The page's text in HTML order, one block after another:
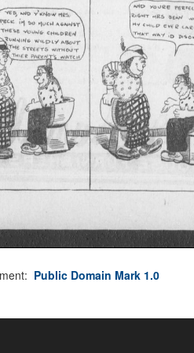
Public Domain Mark 1.0